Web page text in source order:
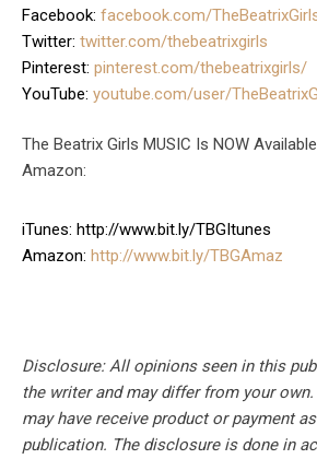
Facebook: facebook.com/
Twitter: twitter.com/thebeatrixgirls
Pinterest: pinterest.com/thebeatrixgirls/
YouTube: youtube.com/user/
The Beatrix Girls MUSIC Is NOW
Amazon:
iTunes: http://www.bit.ly/TBGItunes
Amazon: http://www.bit.ly/TBGAmaz
Disclosure: All opinions seen in this
the writer and may differ from your
may have receive product or payment
publication. The disclosure is done in